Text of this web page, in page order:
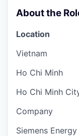
About the
Location
Vietnam
Ho Chi Minh
Ho Chi Minh
Company
Siemens